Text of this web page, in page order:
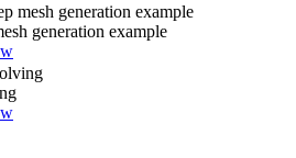
mesh generation example
generation example